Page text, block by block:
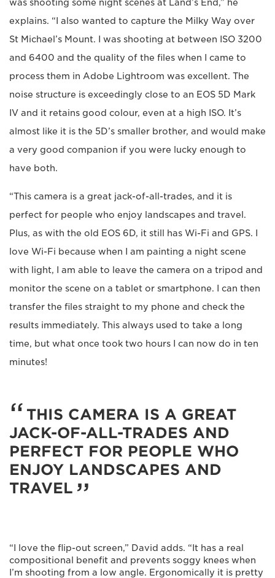
was shooting some night scenes at Land’s End,” he
explains. “I also wanted to capture the Milky Way over
St Michael’s Mount. I was shooting at between ISO 3200
and 6400 and the quality of the files when I came to
process them in Adobe Lightroom was excellent. The
noise structure is exceedingly close to an EOS 5D Mark
IV and it retains good colour, even at a high ISO. It’s
almost like it is the 5D’s smaller brother, and would make
a very good companion if you were lucky enough to
have both.
“This camera is a great jack-of-all-trades, and it is
perfect for people who enjoy landscapes and travel.
Plus, as with the old EOS 6D, it still has Wi-Fi and GPS. I
love Wi-Fi because when I am painting a night scene
with light, I am able to leave the camera on a tripod and
monitor the scene on a tablet or smartphone. I can then
transfer the files straight to my phone and check the
results immediately. This always used to take a long
time, but what once took two hours I can now do in ten
minutes!
THIS CAMERA IS A GREAT
JACK-OF-ALL-TRADES AND
PERFECT FOR PEOPLE WHO
ENJOY LANDSCAPES AND
TRAVEL
“I love the flip-out screen,” David adds. “It has a real
compositional benefit and prevents soggy knees when
I’m shooting from a low angle. Ergonomically it is pretty